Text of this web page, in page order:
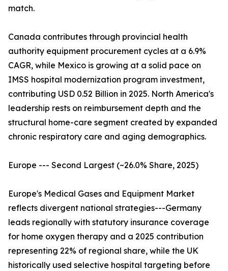
match.
Canada contributes through provincial health
authority equipment procurement cycles at a 6.9%
CAGR, while Mexico is growing at a solid pace on
IMSS hospital modernization program investment,
contributing USD 0.52 Billion in 2025. North America's
leadership rests on reimbursement depth and the
structural home-care segment created by expanded
chronic respiratory care and aging demographics.
Europe --- Second Largest (~26.0% Share, 2025)
Europe's Medical Gases and Equipment Market
reflects divergent national strategies---Germany
leads regionally with statutory insurance coverage
for home oxygen therapy and a 2025 contribution
representing 22% of regional share, while the UK
historically used selective hospital targeting before